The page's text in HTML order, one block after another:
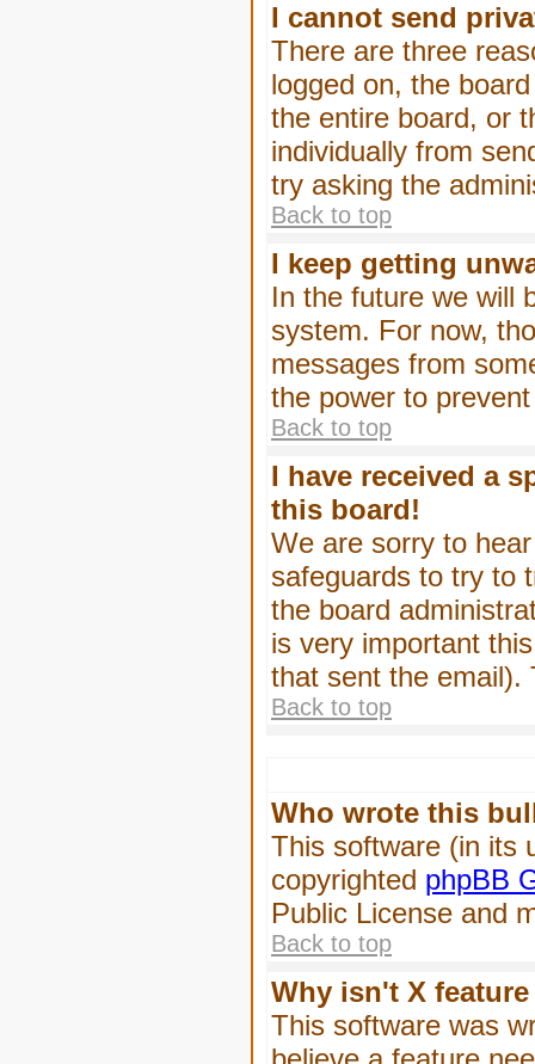
I cannot send
There are three
logged on, the
the entire board, or
individually from
try asking the
Back to top
I keep getting
In the future we will
system. For now,
messages from
the power to
Back to top
I have received a
this board!
We are sorry to
safeguards to try to
the board
is very important
that sent the email).
Back to top
Who wrote this
This software (in its
copyrighted phpBB
Public License and
Back to top
Why isn't X
This software was